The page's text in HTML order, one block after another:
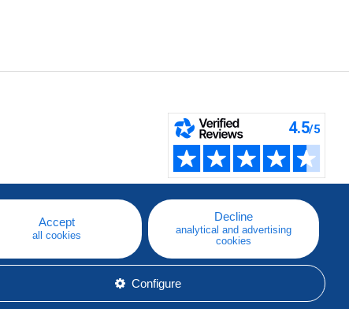
Accept
all cookies
Decline
analytical and advertising
cookies
Configure